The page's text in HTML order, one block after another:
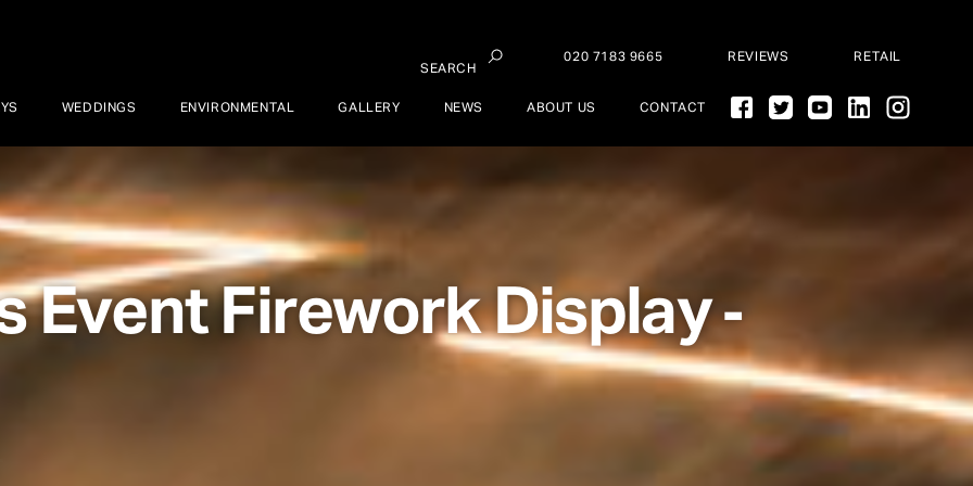
SEARCH
020 7183 9665 REVIEWS RETAIL
WEDDINGS ENVIRONMENTAL GALLERY NEWS ABOUT US CONTACT
Event Firework Display-